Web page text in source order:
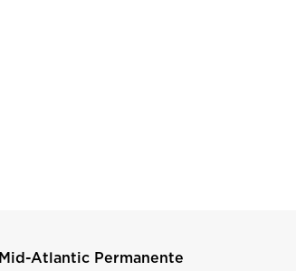
Mid-Atlantic Permanente